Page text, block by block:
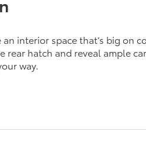
interior space that’s big on
hatch and reveal ample
way.